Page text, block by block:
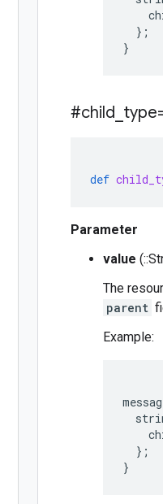
  };
#child
def
Parameter
value
The
parent
Example:
  };